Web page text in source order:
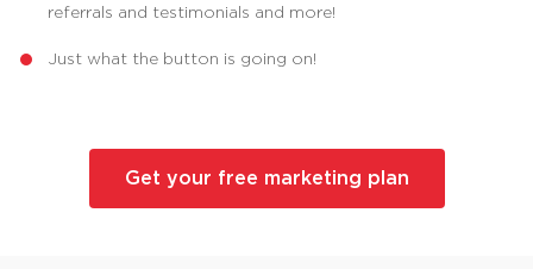
referrals and testimonials and more!
Just what the button is going on!
Get your free marketing plan